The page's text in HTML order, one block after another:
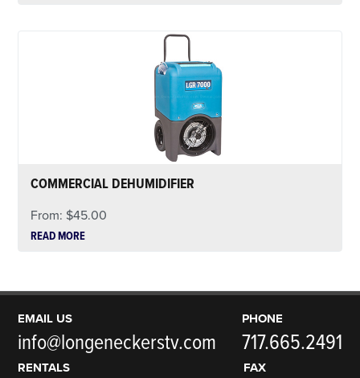
COMMERCIAL DEHUMIDIFIER
From: $45.00
READ MORE
EMAIL US
info@longeneckerstv.com
PHONE
717.665.2491
RENTALS FAX